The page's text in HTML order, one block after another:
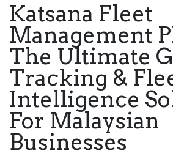
Katsana Fleet
Management
The Ultimate
Tracking &
Intelligence
For Malaysian
Businesses